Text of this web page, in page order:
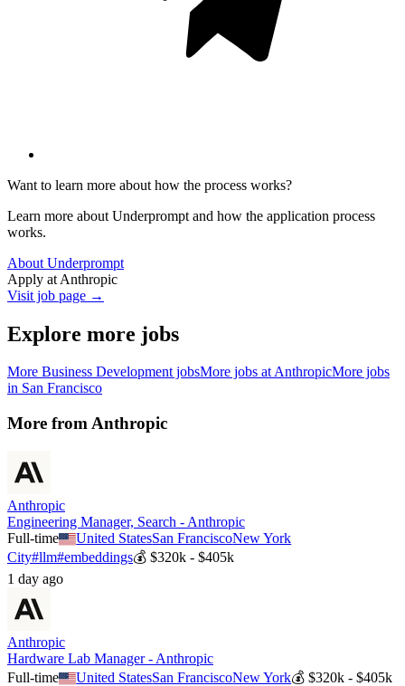
Want to learn more about how the process works?
Learn more about Underprompt and how the application process
works.
About Underprompt
Apply at Anthropic
Visit job page →
Explore more jobs
More Business DevelopmentjobsMore jobs atAnthropicMore jobs
in San Francisco
More from Anthropic
Anthropic
Engineering Manager, Search - Anthropic
Full-time
United StatesSan FranciscoNew York
City#llm#embeddings💰 $320k - $405k
1 day ago
Anthropic
Hardware Lab Manager - Anthropic
Full-time
United StatesSan FranciscoNew York💰$320k - $405k